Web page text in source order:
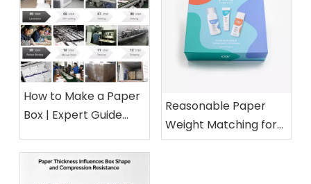
How to Make a Paper
Box | Expert Guide
Packaging Factory
Reasonable Paper
Weight Matching for
Different Cosmetic